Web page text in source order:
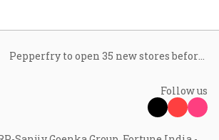
Pepperfry to open 35 new stores before festive season after posting first-ever quarterly profit
Follow us